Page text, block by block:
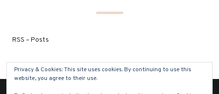
RSS – Posts
Privacy & Cookies: This site uses cookies. By continuing to use this
website, you agree to their use.